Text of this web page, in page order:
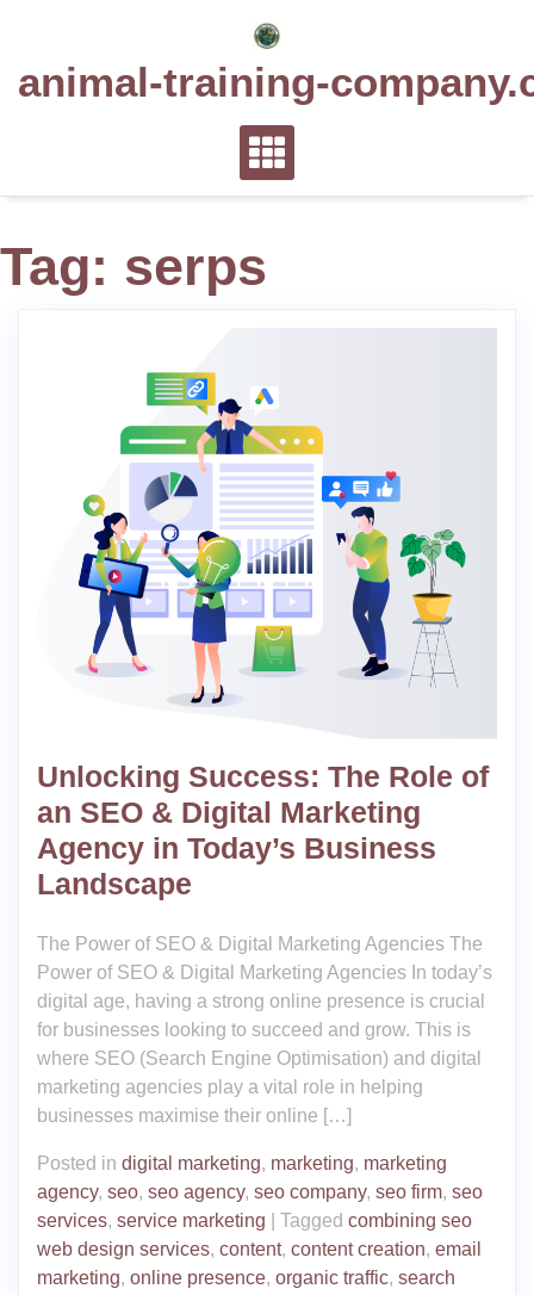
animal-training-
Tag: serps
Unlocking Success: The Role of
an SEO & Digital Marketing
Agency in Today’s Business
Landscape
The Power of SEO & Digital Marketing Agencies The
Power of SEO & Digital Marketing Agencies In today’s
digital age, having a strong online presence is crucial
for businesses looking to succeed and grow. This is
where SEO (Search Engine Optimisation) and digital
marketing agencies play a vital role in helping
businesses maximise their online […]
Posted in digital marketing, marketing, marketing
agency, seo, seo agency, seo company, seo firm, seo
services, service marketing Tagged combining seo
web design services, content, content creation, email
marketing, online presence, organic traffic, search